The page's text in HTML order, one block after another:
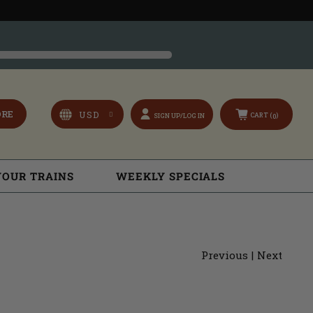
SIGN UP/LOG IN CART (0)
TRAINS WEEKLY SPECIALS
Previous | Next